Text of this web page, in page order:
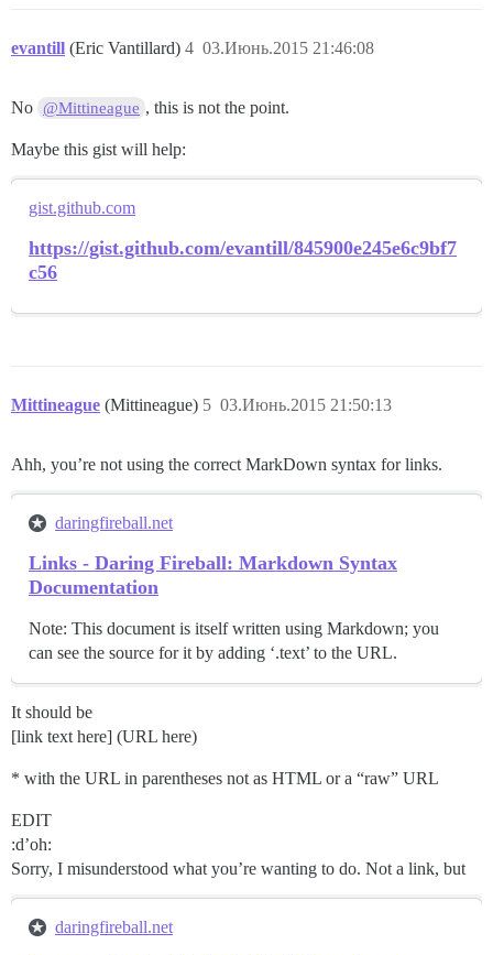
evantill (Eric Vantillard) 03.Июнь.2015 21:46:08
4
No @Mittineague , this is not the point.
Maybe this gist will help:
gist.github.com
https://gist.github.com/evantill/845900e245e6c9bf7
c56
Mittineague (Mittineague) 03.Июнь.2015 21:50:13
5
Ahh, you’re not using the correct MarkDown syntax for links.
daringfireball.net
Links - Daring Fireball: Markdown Syntax
Documentation
Note: This document is itself written using Markdown; you
can see the source for it by adding ‘.text’ to the URL.
It should be
[link text here] (URL here)
* with the URL in parentheses not as HTML or a “raw” URL
EDIT
:d’oh:
Sorry, I misunderstood what you’re wanting to do. Not a link, but
daringfireball.net